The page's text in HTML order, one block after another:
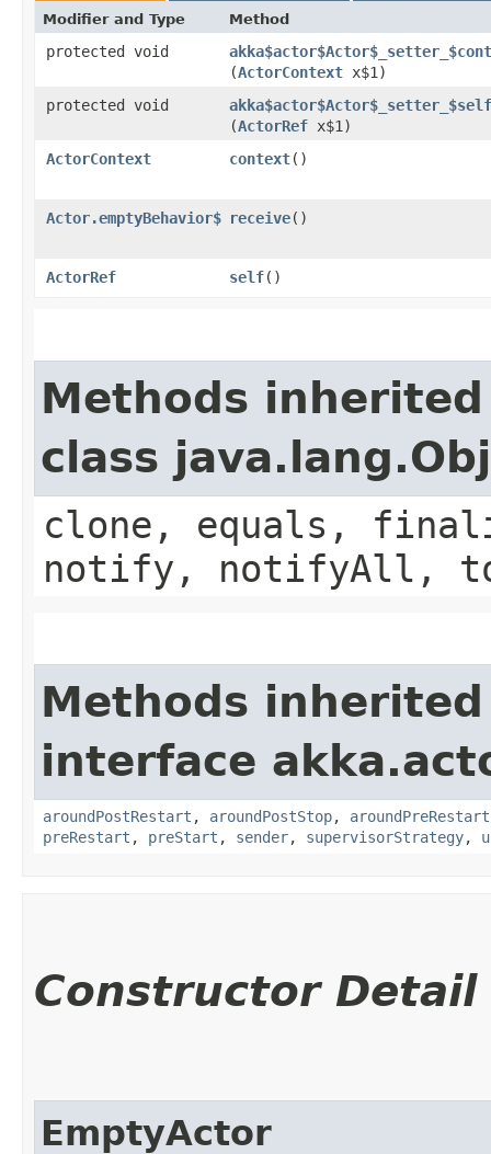
Modifier and Type Method
protected void
(ActorContext x$1)
protected void
(ActorRef x$1)
ActorContext
context()
Actor.emptyBehavior$ receive()
ActorRef self()
Methods
class
clone, equals,
notify, notifyAll,
Methods
interface
aroundPostRestart , aroundPostStop, aroundPreRestart
preRestart , preStart , sender, supervisorStrategy,
Constructor Detail
EmptyActor